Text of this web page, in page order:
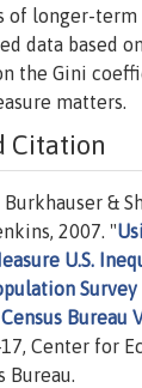
of longer-
data based
the Gini
matters.
Citation
&
2007. "
U.S.
Survey
Bureau
Center for
Bureau.